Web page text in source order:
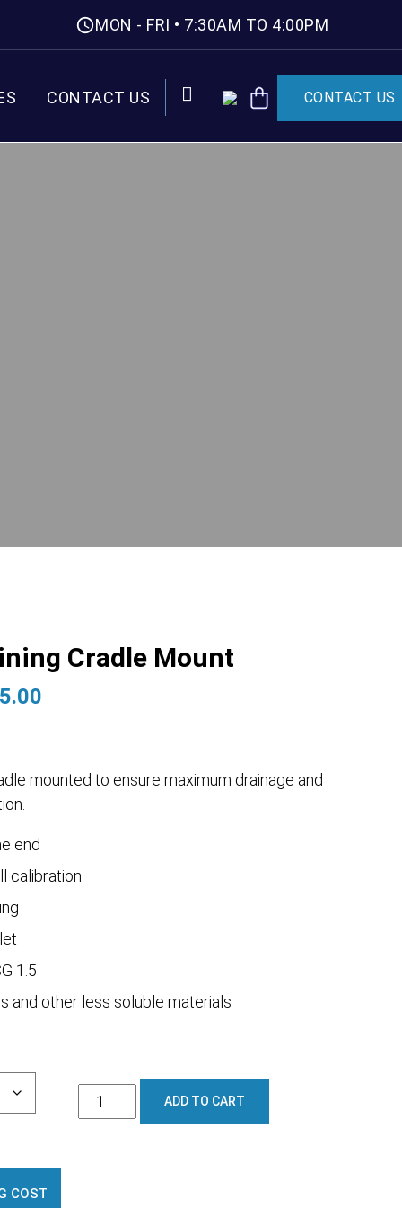
MON - FRI • 7:30AM TO 4:00PM
CONTACT US
CART
CONTACT US
Cradle Mount
Price
through
$3,575.00
mounted to ensure maximum drainage and
end
calibration
1.5
and other less soluble materials
1600L
Full
ADD TO CART
COST